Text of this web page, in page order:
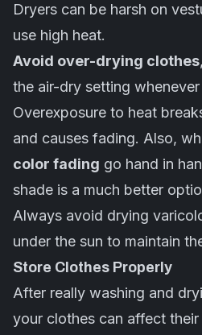
Dryers can be harsh on
use high heat.
Avoid over-drying clothes
the air-dry setting
Overexposure to heat
and causes fading. Also,
color fading go hand in
shade is a much better
Always avoid drying
under the sun to maintain
Store Clothes Properly
After really washing and
your clothes can affect